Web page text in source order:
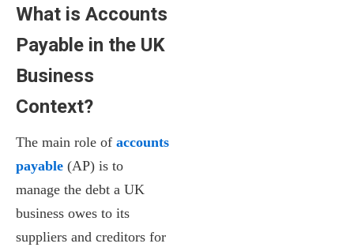
What is Accounts
Payable in the UK
Business
Context?
The main role of accounts
payable (AP) is to
manage the debt a UK
business owes to its
suppliers and creditors for